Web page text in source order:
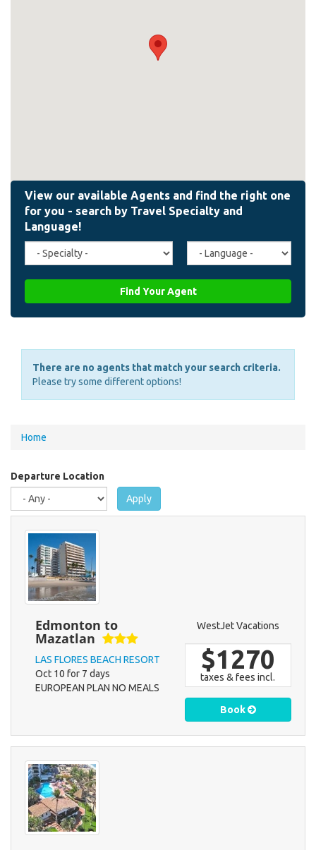
Travel
Specialty
Agent
Language
Find Your Agent
There are no agents that match your search criteria.
Please try some different options!
You
here
Home
Departure Location
Apply
Edmonton to
Mazatlan
LAS FLORES BEACH RESORT
Oct 10 for 7 days
EUROPEAN PLAN NO MEALS
WestJet Vacations
$1270
taxes & fees incl.
Book